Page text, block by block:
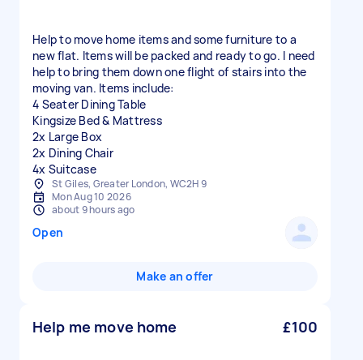
Help to move home items and some furniture to a
new flat. Items will be packed and ready to go. I need
help to bring them down one flight of stairs into the
moving van. Items include:
4 Seater Dining Table
Kingsize Bed & Mattress
2x Large Box
2x Dining Chair
4x Suitcase
St Giles, Greater London, WC2H 9
Mon Aug 10 2026
about 9 hours ago
Open
Make an offer
Help me move home £100